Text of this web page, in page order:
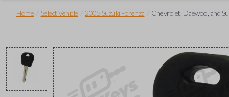
Home Select Vehicle 2005 Suzuki Forenza Chevrolet, Daewoo, and